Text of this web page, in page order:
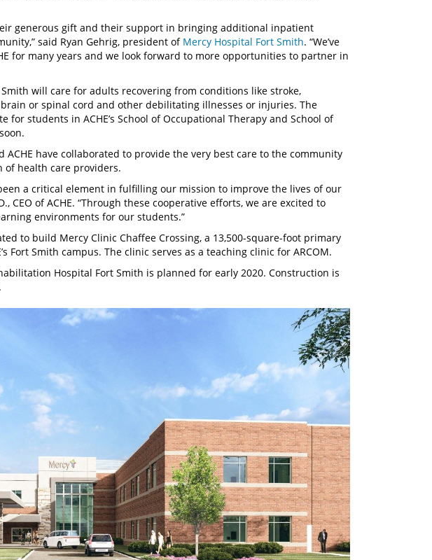
generous gift and their support in bringing additional inpatient
said Ryan Gehrig, president of Mercy Hospital Fort Smith. “We’ve
for many years and we look forward to more opportunities to partner in
will care for adults recovering from conditions like stroke,
or spinal cord and other debilitating illnesses or injuries. The
for students in ACHE’s School of Occupational Therapy and School of
ACHE have collaborated to provide the very best care to the community
of health care providers.
a critical element in fulfilling our mission to improve the lives of our
CEO of ACHE. “Through these cooperative efforts, we are excited to
environments for our students.”
to build Mercy Clinic Chaffee Crossing, a 13,500-square-foot primary
Fort Smith campus. The clinic serves as a teaching clinic for ARCOM.
Hospital Fort Smith is planned for early 2020. Construction is